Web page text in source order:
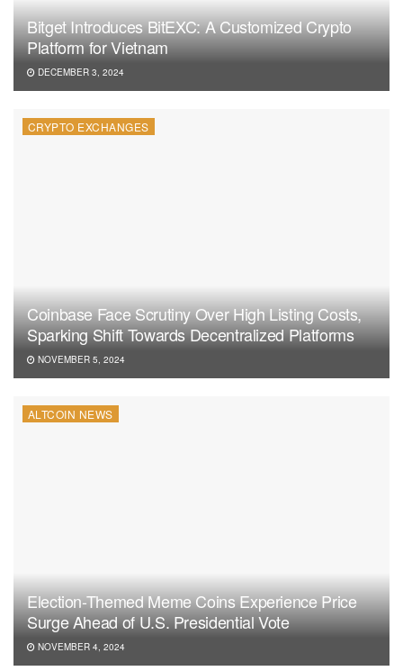
Bitget Introduces BitEXC: A Customized Crypto
Platform for Vietnam
DECEMBER 3, 2024
CRYPTO EXCHANGES
Coinbase Face Scrutiny Over High Listing Costs,
Sparking Shift Towards Decentralized Platforms
NOVEMBER 5, 2024
ALTCOIN NEWS
Election-Themed Meme Coins Experience Price
Surge Ahead of U.S. Presidential Vote
NOVEMBER 4, 2024